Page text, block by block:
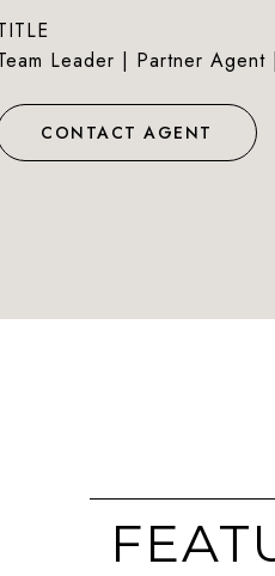
Leader | Partner Agent
CONTACT AGENT